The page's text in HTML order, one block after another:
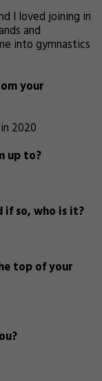
I loved joining in
and
into gymnastics
your
2020
up to?
if so, who is it?
top of your